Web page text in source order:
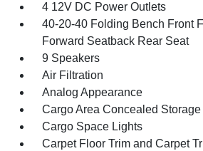
4 12V DC Power Outlets
40-20-40 Folding Bench Front
Forward Seatback Rear Seat
9 Speakers
Air Filtration
Analog Appearance
Cargo Area Concealed Storage
Cargo Space Lights
Carpet Floor Trim and Carpet